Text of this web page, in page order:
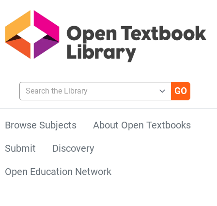
Search the Library
Browse Subjects
About Open Textbooks
Submit
Discovery
Open Education Network